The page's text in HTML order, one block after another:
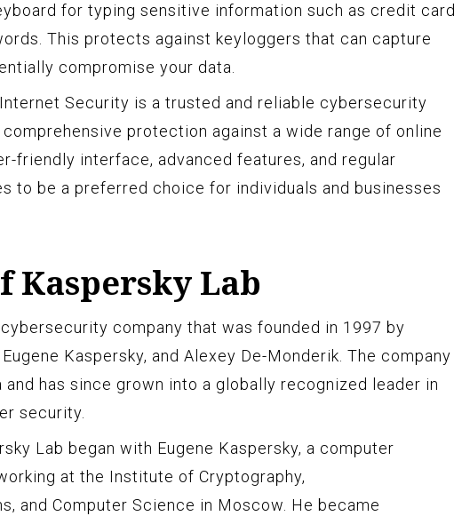
for typing sensitive information such as credit card
This protects against keyloggers that can capture
compromise your data.
Security is a trusted and reliable cybersecurity
protection against a wide range of online
friendly interface, advanced features, and regular
to be a preferred choice for individuals and businesses
Kaspersky Lab
company that was founded in 1997 by
Kaspersky, and Alexey De-Monderik. The company
and has since grown into a globally recognized leader in
security.
Lab began with Eugene Kaspersky, a computer
at the Institute of Cryptography,
and Computer Science in Moscow. He became